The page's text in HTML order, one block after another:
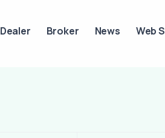
Dealer Broker News Web